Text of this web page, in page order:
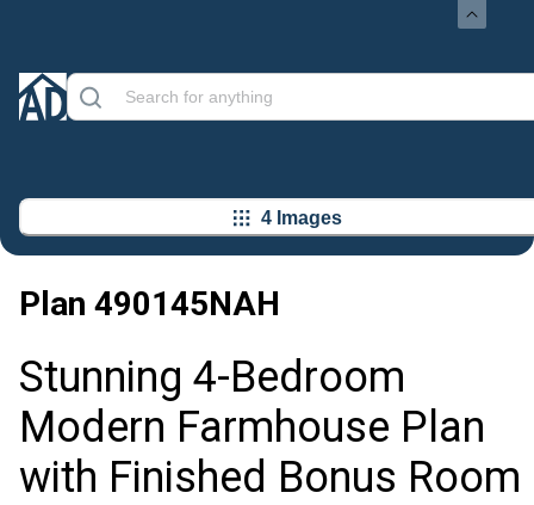
4 Images
Plan 490145NAH
Stunning 4-Bedroom
Modern Farmhouse Plan
with Finished Bonus Room